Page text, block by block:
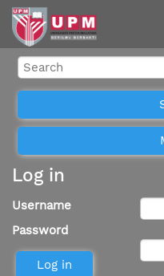
Log in
Username
Password